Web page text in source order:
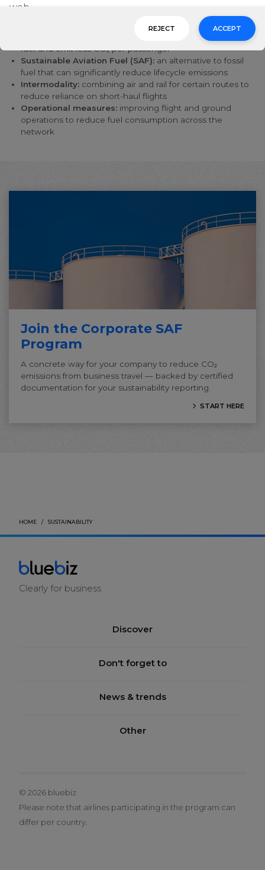
web.
By clicking on "Accept", you consent to the placing of
all marketing cookies. By clicking on "Reject", we will
only place functional and analytical cookies. You can
change your cookie preferences or withdraw your
consent at any time.
Change cookie settings
REJECT ACCEPT
Progress depends on several complementary solutions
introducing newer aircraft that use less
fuel and emit less CO₂ per passenger
Sustainable Aviation Fuel (SAF): an alternative to fossil
fuel that can significantly reduce lifecycle emissions
Intermodality: combining air and rail for certain routes to
reduce reliance on short-haul flights
Operational measures: improving flight and ground
operations to reduce fuel consumption across the
network
Join the Corporate SAF
Program
A concrete way for your company to reduce CO₂
emissions from business travel — backed by certified
documentation for your sustainability reporting.
START HERE
HOME SUSTAINABILITY
Clearly for business
Discover
SUSTAINABILITY
Don't forget to
CLAIM BLUE CREDITS
News & trends
Other
© 2026 bluebiz
Please note that airlines participating in the program can
differ per country.